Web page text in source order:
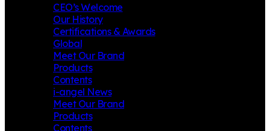
CEO’s Welcome
Our History
Certifications & Awards
Global
Meet Our Brand
Products
Contents
i-angel News
Meet Our Brand
Products
Contents